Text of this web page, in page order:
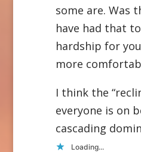
some are. Was
have had that
hardship for
more
I think the
everyone is on
cascading
Loading...